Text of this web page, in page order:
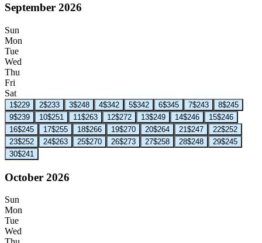
September 2026
Sun
Mon
Tue
Wed
Thu
Fri
Sat
1$229 2$233 3$248 4$342 5$342 6$345 7$243 8$245
9$239 10$251 11$263 12$272 13$249 14$246 15$246
16$245 17$255 18$266 19$270 20$264 21$247 22$252
23$252 24$263 25$270 26$273 27$258 28$248 29$245
30$241
October 2026
Sun
Mon
Tue
Wed